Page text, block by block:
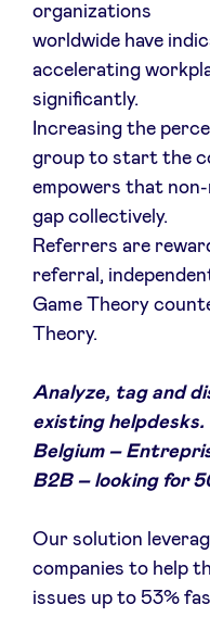
organizations
worldwide have
accelerating
significantly.
Increasing the
group to start the
empowers that
gap collectively.
Referrers are
referral,
Game Theory
Theory.
Analyze, tag and
existing helpdesks.
Belgium –
B2B – looking for
Our solution
companies to help
issues up to 53%